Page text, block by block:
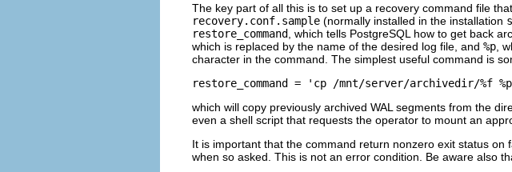
The key part of all this is to set up a recovery command file
recovery.conf.sample (normally installed in the installation
restore_command
, which tells PostgreSQL how to get back
which is replaced by the name of the desired log file, and %p ,
character in the command. The simplest useful command is
restore_command = 'cp /mnt/server/archivedir/%f
which will copy previously archived WAL segments from the
even a shell script that requests the operator to mount an
It is important that the command return nonzero exit status on
when so asked. This is not an error condition. Be aware also